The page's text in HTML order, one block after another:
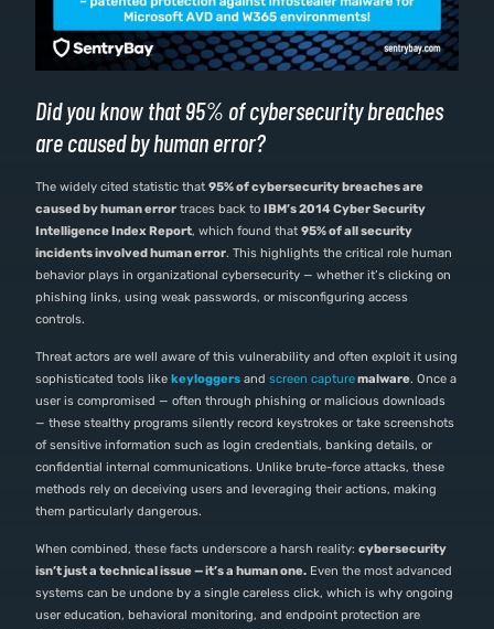
Did you know that 95% of cybersecurity breaches
are caused by human error?
The widely cited statistic that95% of cybersecurity breaches are
caused by human error traces back toIBM’s 2014 Cyber Security
Intelligence Index Report, which found that95% of all security
incidents involved human error. This highlights the critical role human
behavior plays in organizational cybersecurity — whether it’s clicking on
phishing links, using weak passwords, or misconfiguring access
controls.
Threat actors are well aware of this vulnerability and often exploit it using
sophisticated tools likekeyloggers andscreen capturemalware. Once a
user is compromised — often through phishing or malicious downloads
— these stealthy programs silently record keystrokes or take screenshots
of sensitive information such as login credentials, banking details, or
confidential internal communications. Unlike brute-force attacks, these
methods rely on deceiving users and leveraging their actions, making
them particularly dangerous.
When combined, these facts underscore a harsh reality:cybersecurity
isn’t just a technical issue — it’s a human one. Even the most advanced
systems can be undone by a single careless click, which is why ongoing
user education, behavioral monitoring, and endpoint protection are